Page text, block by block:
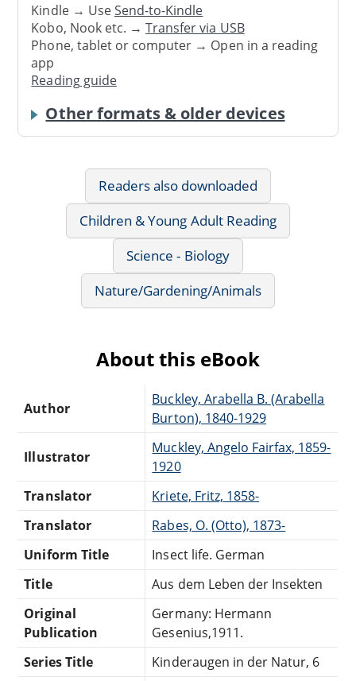
Kindle → UseSend-to-Kindle
Kobo, Nook etc. →Transfer via USB
Phone, tablet or computer → Open in a reading
app
Reading guide
Other formats & older devices
Readers also downloaded
Children & Young Adult Reading
Science - Biology
Nature/Gardening/Animals
About this eBook
Author
Buckley, Arabella B. (Arabella
Burton), 1840-1929
Illustrator
Muckley, Angelo Fairfax, 1859-
1920
Translator
Kriete, Fritz, 1858-
Translator
Rabes, O. (Otto), 1873-
Uniform Title
Insect life. German
Title
Aus dem Leben der Insekten
Original
Publication
Germany: Hermann
Gesenius,1911.
Series Title
Kinderaugen in der Natur, 6